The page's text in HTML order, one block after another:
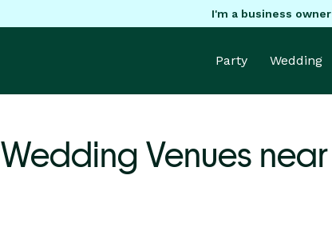
I'm a business owner
Party Wedding
Wedding Venues near